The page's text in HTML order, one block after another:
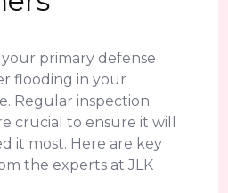
primary defense
flooding in your
Regular inspection
crucial to ensure it will
it most. Here are key
the experts at JLK